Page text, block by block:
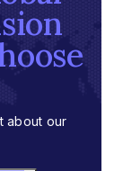
about our